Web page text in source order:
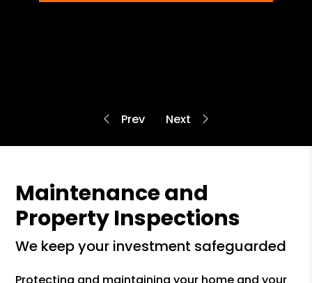
Maintenance and
Property Inspections
we keep your investment safeguarded